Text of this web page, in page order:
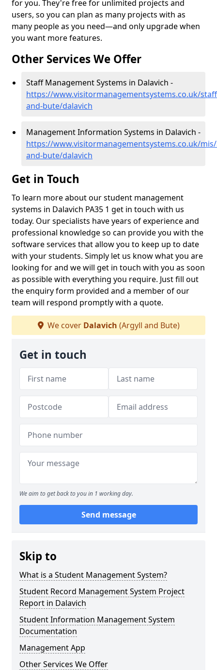
for you. They're free for unlimited projects and
users, so you can plan as many projects with as
many people as you need—and only upgrade when
you want more features.
Other Services We Offer
Staff Management Systems in Dalavich -
https://www.visitormanagementsystems.co.uk/
and-bute/dalavich
Management Information Systems in Dalavich -
https://www.visitormanagementsystems.co.uk/
and-bute/dalavich
Get in Touch
To learn more about our student management
systems in Dalavich PA35 1 get in touch with us
today. Our specialists have years of experience and
professional knowledge so can provide you with the
software services that allow you to keep up to date
with your students. Simply let us know what you are
looking for and we will get in touch with you as soon
as possible with everything you require. Just fill out
the enquiry form provided and a member of our
team will respond promptly with a quote.
We cover Dalavich (Argyll and Bute)
Get in touch
We aim to get back to you in 1 working day.
Send message
Skip to
What is a Student Management System?
Student Record Management System Project
Report in Dalavich
Student Information Management System
Documentation
Management App
Other Services We Offer